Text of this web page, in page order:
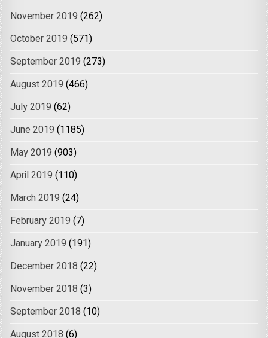
November 2019 (262)
October 2019 (571)
September 2019 (273)
August 2019 (466)
July 2019 (62)
June 2019 (1185)
May 2019 (903)
April 2019 (110)
March 2019 (24)
February 2019 (7)
January 2019 (191)
December 2018 (22)
November 2018 (3)
September 2018 (10)
August 2018 (6)